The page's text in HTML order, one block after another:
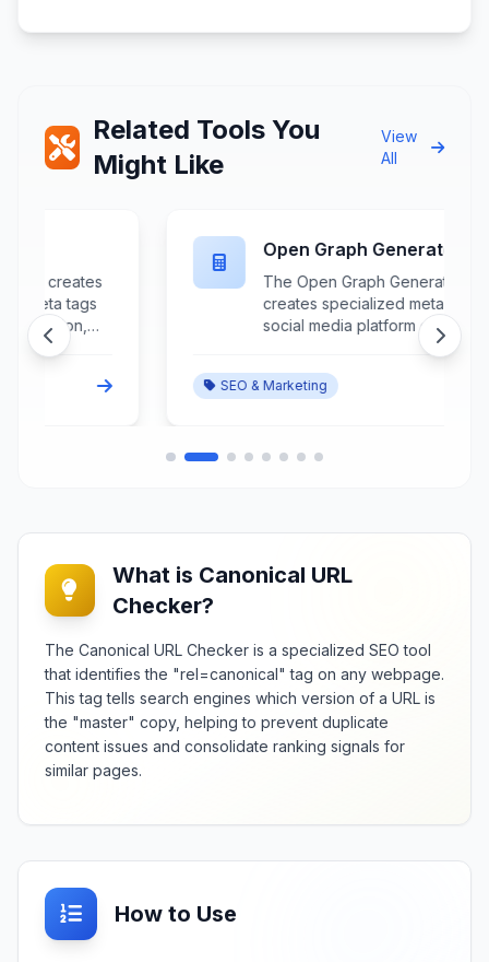
Related Tools You
Might Like
View
All
Open Graph Generator
The Open Graph Generator
creates specialized meta tags for
social media platform optimization
when shared on Facebook,
LinkedIn, and other Open Graph-
SEO & Marketing
What is Canonical URL
Checker?
The Canonical URL Checker is a specialized SEO tool
that identifies the "rel=canonical" tag on any webpage.
This tag tells search engines which version of a URL is
the "master" copy, helping to prevent duplicate
content issues and consolidate ranking signals for
similar pages.
How to Use